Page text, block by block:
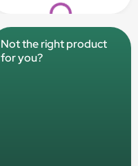
Loading...
Not the right product
for you?